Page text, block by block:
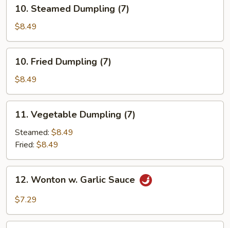
Steamed
Dumpling
(7)
10. Steamed Dumpling (7)
$8.49
Fried
Dumpling
(7)
10. Fried Dumpling (7)
$8.49
Vegetable
Dumpling
(7)
11. Vegetable Dumpling (7)
Steamed: $8.49
Fried: $8.49
Wonton
Sauce
12. Wonton w. Garlic Sauce
$7.29